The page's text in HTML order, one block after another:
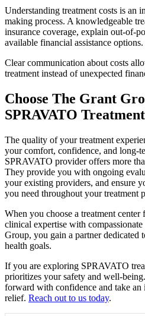
Understanding treatment costs is an
making process. A knowledgeable
insurance coverage, explain out-of-
available financial assistance options.
Clear communication about costs
treatment instead of unexpected
Choose The Grant
SPRAVATO Treatment
The quality of your treatment
your comfort, confidence, and long-
SPRAVATO provider offers more
They provide you with ongoing
your existing providers, and ensure
you need throughout your treatment
When you choose a treatment
clinical expertise with
Group, you gain a partner dedicated
health goals.
If you are exploring SPRAVATO
prioritizes your safety and well-
forward with confidence and take an
relief. Reach out to us today.